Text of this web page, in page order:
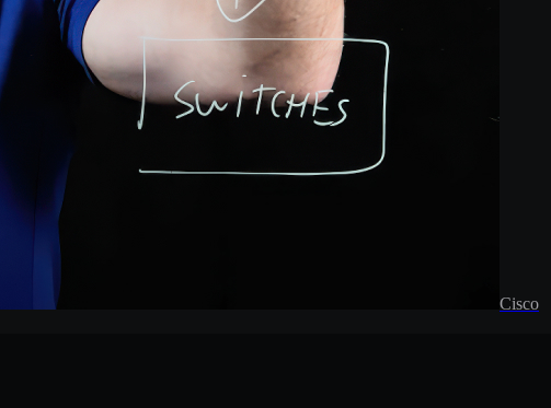
Cisco